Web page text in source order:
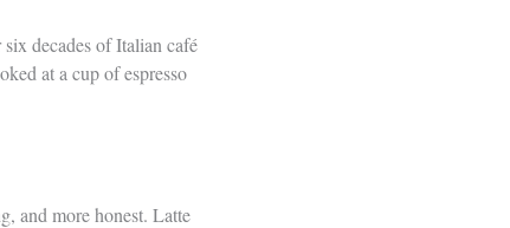
decades of Italian café
at a cup of espresso
and more honest. Latte